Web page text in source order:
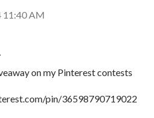
11:40 AM
on my Pinterest contests
pin/36598790719022